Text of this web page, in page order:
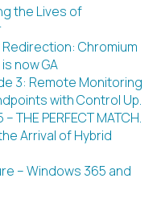
the Lives of
Chromium
now GA
3: Remote Monitoring
with Control Up.
– THE PERFECT MATCH.
Arrival of Hybrid
– Windows 365 and